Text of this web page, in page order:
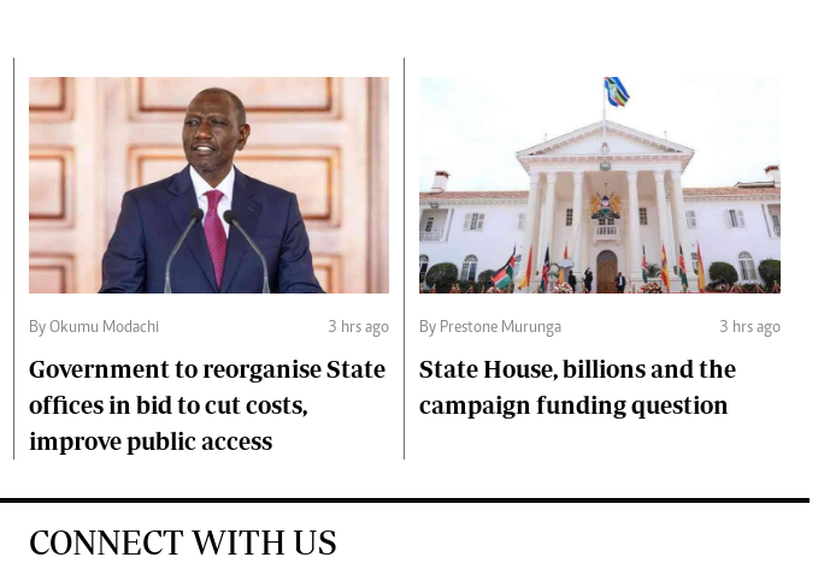
By Okumu Modachi 3 hrs ago
Government to reorganise State
offices in bid to cut costs,
improve public access
By Prestone Murunga 3 hrs ago
State House, billions and the
campaign funding question
CONNECT WITH US